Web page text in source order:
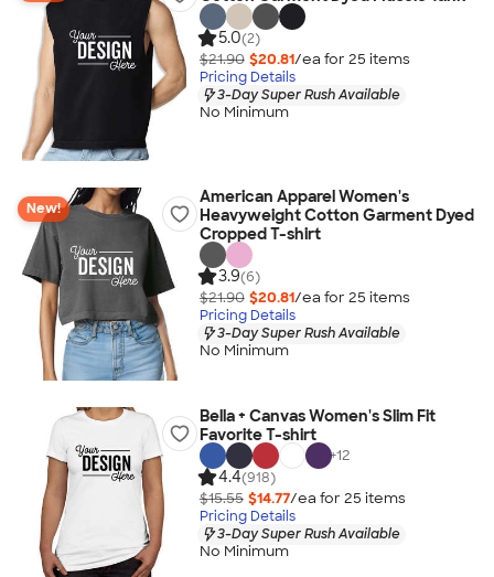
5.0(2)
$21.90 $20.81/ea for 25 items
Pricing Details
3-Day Super Rush Available
No Minimum
New!
American Apparel Women's
Heavyweight Cotton Garment Dyed
Cropped T-shirt
3.9(6)
$21.90 $20.81/ea for 25 items
Pricing Details
3-Day Super Rush Available
No Minimum
Bella + Canvas Women's Slim Fit
Favorite T-shirt
+12
4.4(918)
$15.55 $14.77/ea for 25 items
Pricing Details
3-Day Super Rush Available
No Minimum